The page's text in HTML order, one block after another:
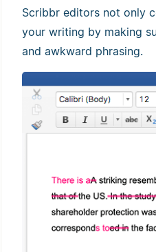
Scribbr editors not only
your writing by making
and awkward phrasing.